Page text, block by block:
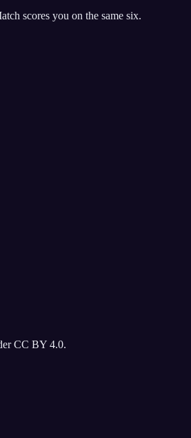
scores you on the same six.
CC BY 4.0.